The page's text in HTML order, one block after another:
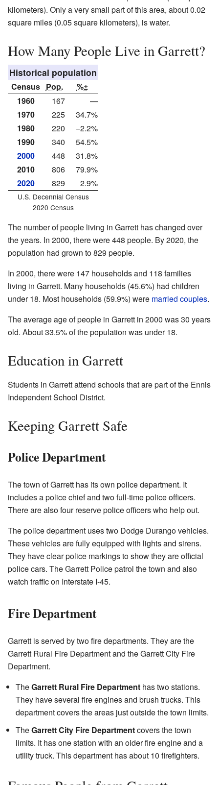
kilometers). Only a very small part of this area, about 0.02
square miles (0.05 square kilometers), is water.
How Many People Live in Garrett?
Historical population
Census Pop.
%±
1960
167
—
1970
225
34.7%
1980
220
−2.2%
1990
340
54.5%
2000
448
31.8%
2010
806
79.9%
2020
829 2.9%
U.S. Decennial Census
2020 Census
The number of people living in Garrett has changed over
the years. In 2000, there were 448 people. By 2020, the
population had grown to 829 people.
In 2000, there were 147 households and 118 families
living in Garrett. Many households (45.6%) had children
under 18. Most households (59.9%) were married couples.
The average age of people in Garrett in 2000 was 30 years
old. About 33.5% of the population was under 18.
Education in Garrett
Students in Garrett attend schools that are part of the Ennis
Independent School District.
Keeping Garrett Safe
Police Department
The town of Garrett has its own police department. It
includes a police chief and two full-time police officers.
There are also four reserve police officers who help out.
The police department uses two Dodge Durango vehicles.
These vehicles are fully equipped with lights and sirens.
They have clear police markings to show they are official
police cars. The Garrett Police patrol the town and also
watch traffic on Interstate I-45.
Fire Department
Garrett is served by two fire departments. They are the
Garrett Rural Fire Department and the Garrett City Fire
Department.
TheGarrett Rural Fire Department has two stations.
They have several fire engines and brush trucks. This
department covers the areas just outside the town limits.
TheGarrett City Fire Departmentcovers the town
limits. It has one station with an older fire engine and a
utility truck. This department has about 10 firefighters.